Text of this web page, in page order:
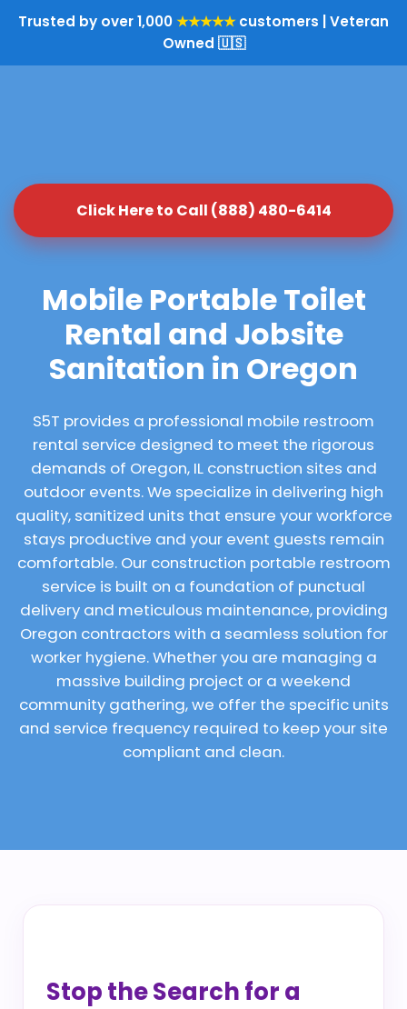
Trusted by over 1,000★★★★★customers | Veteran
Owned 🇺🇸
Click Here to Call (888) 480-6414
Mobile Portable Toilet
Rental and Jobsite
Sanitation in Oregon
S5T provides a professional mobile restroom
rental service designed to meet the rigorous
demands of Oregon, IL construction sites and
outdoor events. We specialize in delivering high
quality, sanitized units that ensure your workforce
stays productive and your event guests remain
comfortable. Our construction portable restroom
service is built on a foundation of punctual
delivery and meticulous maintenance, providing
Oregon contractors with a seamless solution for
worker hygiene. Whether you are managing a
massive building project or a weekend
community gathering, we offer the specific units
and service frequency required to keep your site
compliant and clean.
Stop the Search for a